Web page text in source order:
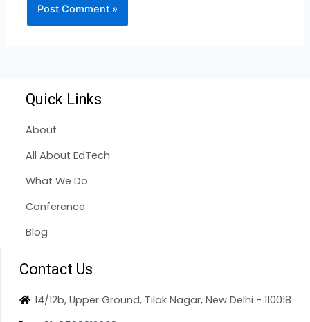
Quick Links
About
All About EdTech
What We Do
Conference
Blog
Contact Us
14/12b, Upper Ground, Tilak Nagar, New Delhi - 110018